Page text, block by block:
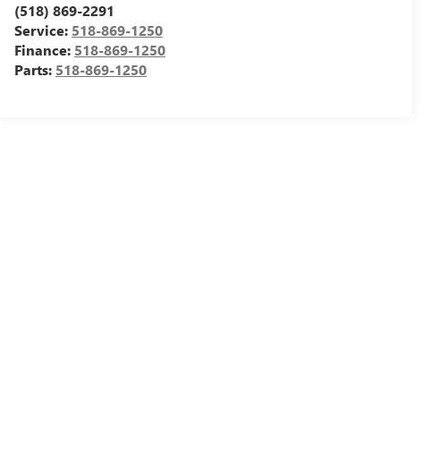
(518) 869-2291
Service: 518-869-1250
Finance: 518-869-1250
Parts: 518-869-1250